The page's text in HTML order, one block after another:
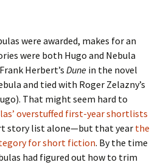
were awarded, makes for an
were both Hugo and Nebula
Herbert’s Dune in the novel
and tied with Roger Zelazny’s
That might seem hard to
overstuffed first-year shortlists
story list alone—but that year the
for short fiction. By the time
had figured out how to trim